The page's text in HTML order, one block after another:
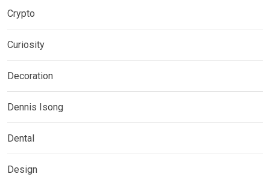
Crypto
Curiosity
Decoration
Dennis Isong
Dental
Design